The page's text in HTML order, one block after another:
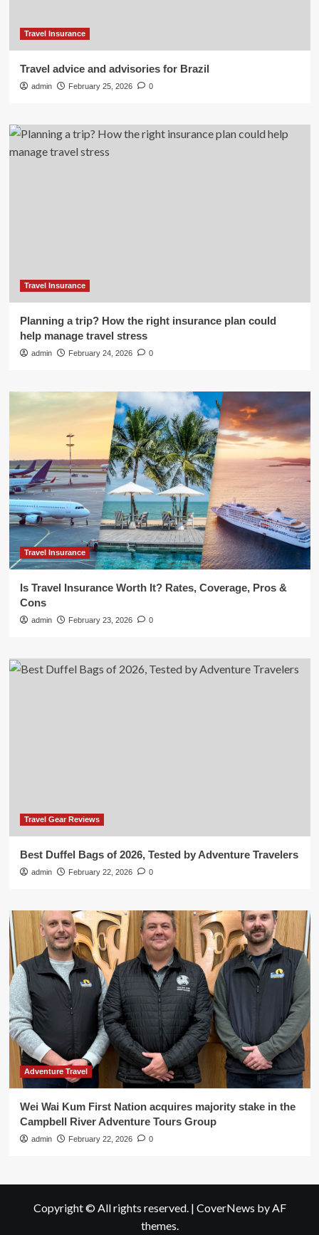
Travel Insurance
Travel advice and advisories for Brazil
admin February 25, 2026 0
Travel Insurance
Planning a trip? How the right insurance plan could
help manage travel stress
admin February 24, 2026 0
Travel Insurance
Is Travel Insurance Worth It? Rates, Coverage, Pros &
Cons
admin February 23, 2026 0
Travel Gear Reviews
Best Duffel Bags of 2026, Tested by Adventure Travelers
admin February 22, 2026 0
Adventure Travel
Wei Wai Kum First Nation acquires majority stake in the
Campbell River Adventure Tours Group
admin February 22, 2026 0
Copyright © All rights reserved. | CoverNews by AF
themes.